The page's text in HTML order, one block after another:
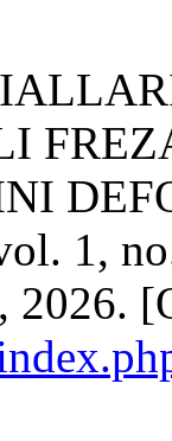
1,
2026.